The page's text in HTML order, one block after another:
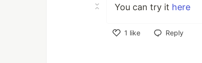
You can try it here
1 like
Reply